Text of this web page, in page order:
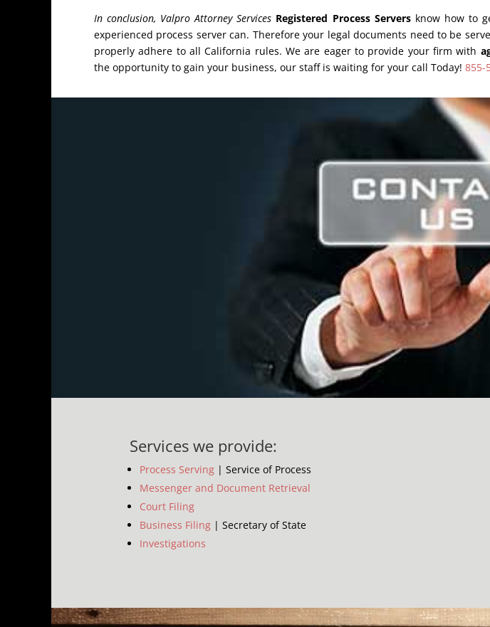
In conclusion, Valpro Attorney Services Registered Process Serversknow how to
experienced process server can. Therefore your legal documents need to be
properly adhere to all California rules. We are eager to provide your firm with
the opportunity to gain your business, our staff is waiting for your call Today! 855-
Services we provide:
Process Serving | Service of Process
Messenger and Document Retrieval
Court Filing
Business Filing | Secretary of State
Investigations